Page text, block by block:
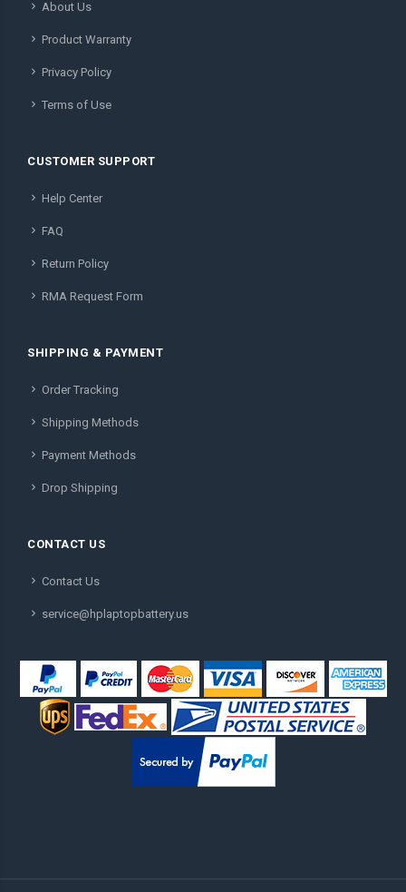
About Us
Product Warranty
Privacy Policy
Terms of Use
CUSTOMER SUPPORT
Help Center
FAQ
Return Policy
RMA Request Form
SHIPPING & PAYMENT
Order Tracking
Shipping Methods
Payment Methods
Drop Shipping
CONTACT US
Contact Us
service@hplaptopbattery.us